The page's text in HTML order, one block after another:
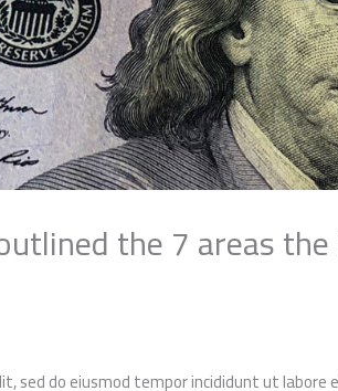
the 7 areas
sed do eiusmod tempor incididunt ut labore